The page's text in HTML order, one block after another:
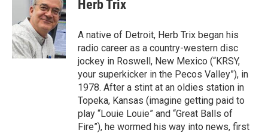
o
o
k
t
e
r
e
d
I
n
Herb Trix
A native of Detroit, Herb Trix began his
radio career as a country-western disc
jockey in Roswell, New Mexico (“KRSY,
your superkicker in the Pecos Valley”), in
1978. After a stint at an oldies station in
Topeka, Kansas (imagine getting paid to
play “Louie Louie” and “Great Balls of
Fire”), he wormed his way into news, first